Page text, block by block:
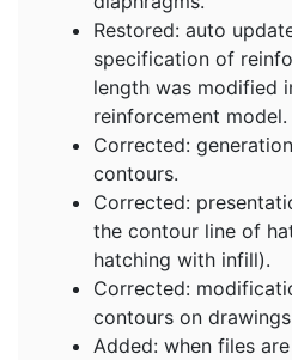
Restored: auto
specification of
length was modified
reinforcement model.
Corrected:
contours.
Corrected:
the contour line of
hatching with infill).
Corrected:
contours on
Added: when files